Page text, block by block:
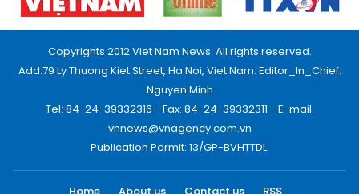
Copyrights 2012 Viet Nam News. All rights reserved.
Add:79 Ly Thuong Kiet Street, Ha Noi, Viet Nam. Editor_In_Chief:
Nguyen Minh
Tel: 84-24-39332316 - Fax: 84-24-39332311 - E-mail:
vnnews@vnagency.com.vn
Publication Permit: 13/GP-BVHTTDL.